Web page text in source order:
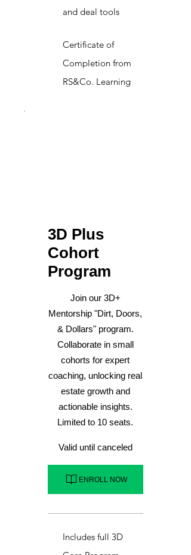
and deal tools
Certificate of
Completion from
RS&Co. Learning
3D Plus
Cohort
Program
Join our 3D+
Mentorship "Dirt, Doors,
& Dollars" program.
Collaborate in small
cohorts for expert
coaching, unlocking real
estate growth and
actionable insights.
Limited to 10 seats.
Valid until canceled
ENROLL NOW
Includes full 3D